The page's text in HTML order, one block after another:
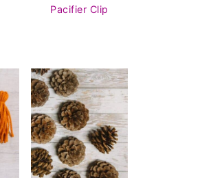
Pacifier Clip